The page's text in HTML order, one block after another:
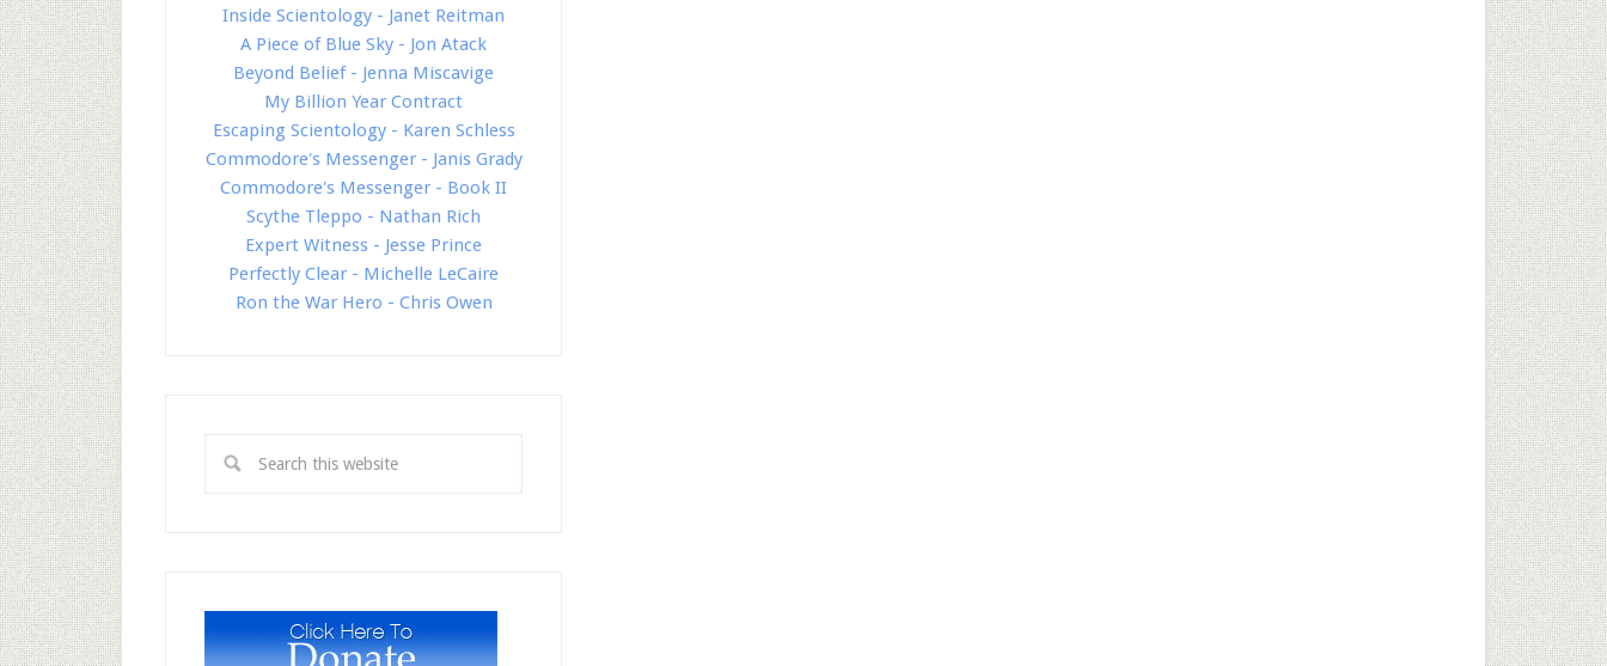
Inside Scientology - Janet Reitman
A Piece of Blue Sky - Jon Atack
Beyond Belief - Jenna Miscavige
My Billion Year Contract
Escaping Scientology - Karen Schless
Commodore's Messenger - Janis Grady
Commodore's Messenger - Book II
Scythe Tleppo - Nathan Rich
Expert Witness - Jesse Prince
Perfectly Clear - Michelle LeCaire
Ron the War Hero - Chris Owen